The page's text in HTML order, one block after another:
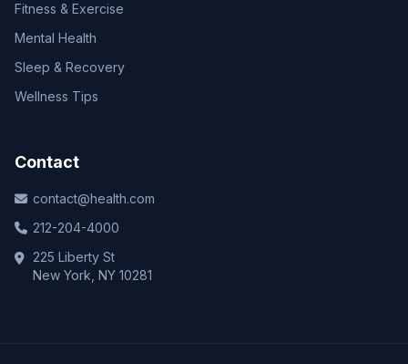
Fitness & Exercise
Mental Health
Sleep & Recovery
Wellness Tips
Contact
contact@health.com
212-204-4000
225 Liberty St
New York, NY 10281